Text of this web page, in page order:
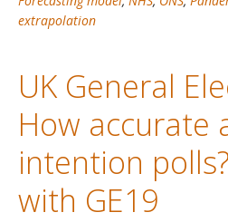
Excess
up
to
26th
extrapolation
UK General
How accurate
intention
with GE19